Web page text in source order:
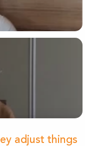
adjust things